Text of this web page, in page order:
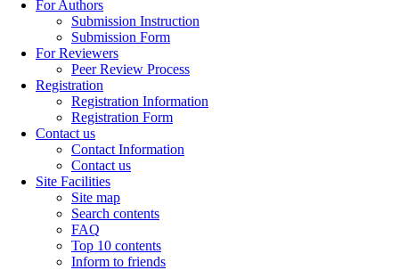
For Authors
Submission Instruction
Submission Form
For Reviewers
Peer Review Process
Registration
Registration Information
Registration Form
Contact us
Contact Information
Contact us
Site Facilities
Site map
Search contents
FAQ
Top 10 contents
Inform to friends